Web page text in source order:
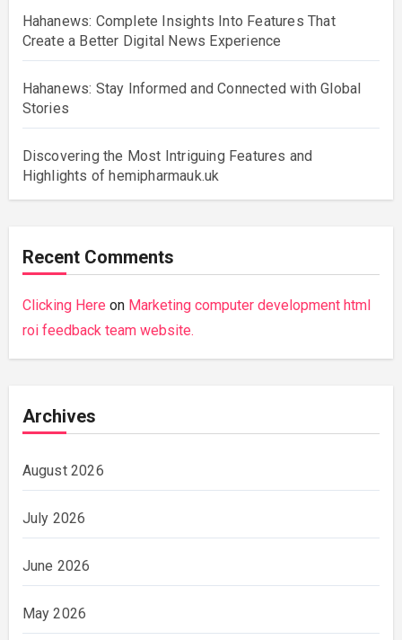
Hahanews: Complete Insights Into Features That
Create a Better Digital News Experience
Hahanews: Stay Informed and Connected with Global
Stories
Discovering the Most Intriguing Features and
Highlights of hemipharmauk.uk
Recent Comments
Clicking Here on Marketing computer development html
roi feedback team website.
Archives
August 2026
July 2026
June 2026
May 2026